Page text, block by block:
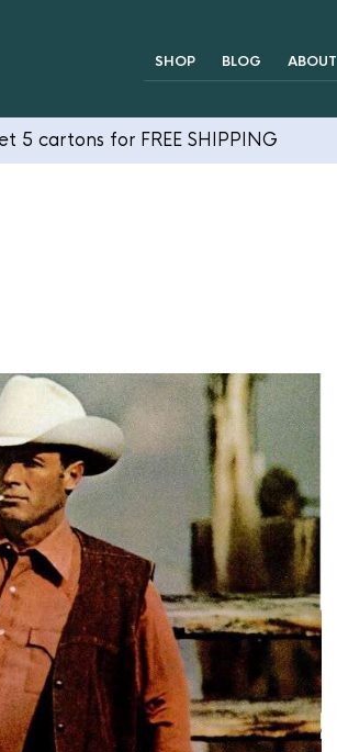
SHOP BLOG ABOUT
5 cartons for FREE SHIPPING